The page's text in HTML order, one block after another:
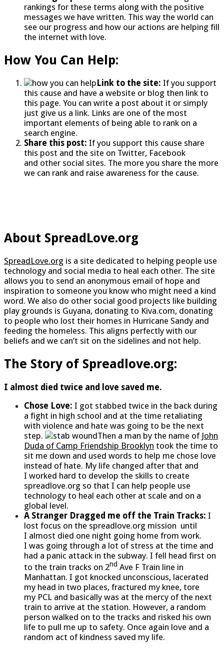
rankings for these terms along with the positive
messages we have written. This way the world can
see our progress and how our actions are helping fill
the internet with love.
How You Can Help:
Link to the site: If you support
this cause and have a website or blog then link to
this page. You can write a post about it or simply
just give us a link. Links are one of the most
important elements of being able to rank on a
search engine.
Share this post: If you support this cause share
this post and the site on Twitter, Facebook
and other social sites. The more you share the more
we can rank and raise awareness for the cause.
About SpreadLove.org
SpreadLove.org is a site dedicated to helping people use
technology and social media to heal each other. The site
allows you to send an anonymous email of hope and
inspiration to someone you know who might need a kind
word. We also do other social good projects like building
play grounds is Guyana, donating to Kiva.com, donating
to people who lost their homes in Hurricane Sandy and
feeding the homeless. This aligns perfectly with our
beliefs and we can’t sit on the sidelines and not help.
The Story of Spreadlove.org:
I almost died twice and love saved me.
Chose Love: I got stabbed twice in the back during
a fight in high school and at the time retaliating
with violence and hate was going to be the next
step.
Then a man by the name of John
Duda of Camp Friendship Brooklyn took the time to
sit me down and used words to help me chose love
instead of hate. My life changed after that and
I worked hard to develop the skills to create
spreadlove.org so that I can help people use
technology to heal each other at scale and on a
global level.
A Stranger Dragged me off the Train Tracks: I
lost focus on the spreadlove.org mission until
I almost died one night going home from work.
I was going through a lot of stress at the time and
had a panic attack in the subway. I fell head first on
to the train tracks on 2nd Ave F Train line in
Manhattan. I got knocked unconscious, lacerated
my head in two places, fractured my knee, tore
my PCL and basically was at the mercy of the next
train to arrive at the station. However, a random
person walked on to the tracks and risked his own
life to pull me up to safety. Once again love and a
random act of kindness saved my life.